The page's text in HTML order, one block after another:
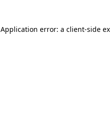
Application error: a client-side